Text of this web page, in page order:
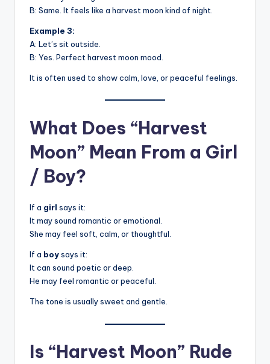
B: Same. It feels like a harvest moon kind of night.
Example 3:
A: Let’s sit outside.
B: Yes. Perfect harvest moon mood.
It is often used to show calm, love, or peaceful feelings.
What Does “Harvest
Moon” Mean From a Girl
/ Boy?
If a girl says it:
It may sound romantic or emotional.
She may feel soft, calm, or thoughtful.
If a boysays it:
It can sound poetic or deep.
He may feel romantic or peaceful.
The tone is usually sweet and gentle.
Is “Harvest Moon” Rude